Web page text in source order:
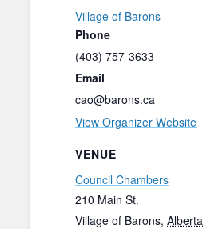
VENUE
Council Chambers
210 Main St.
Village of Barons, Alberta
Village of Barons
Phone
(403) 757-3633
Email
cao@barons.ca
View Organizer Website